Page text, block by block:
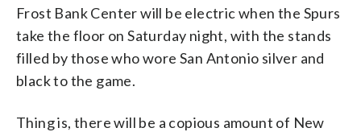
Frost Bank Center will be electric when the Spurs
take the floor on Saturday night, with the stands
filled by those who wore San Antonio silver and
black to the game.
Thing is, there will be a copious amount of New